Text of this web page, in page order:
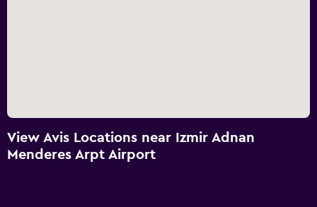
View Avis Locations near Izmir Adnan
Menderes Arpt Airport